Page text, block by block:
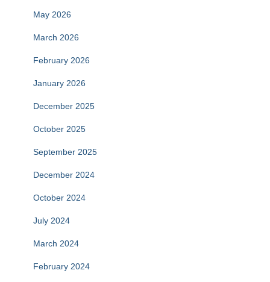
May 2026
March 2026
February 2026
January 2026
December 2025
October 2025
September 2025
December 2024
October 2024
July 2024
March 2024
February 2024